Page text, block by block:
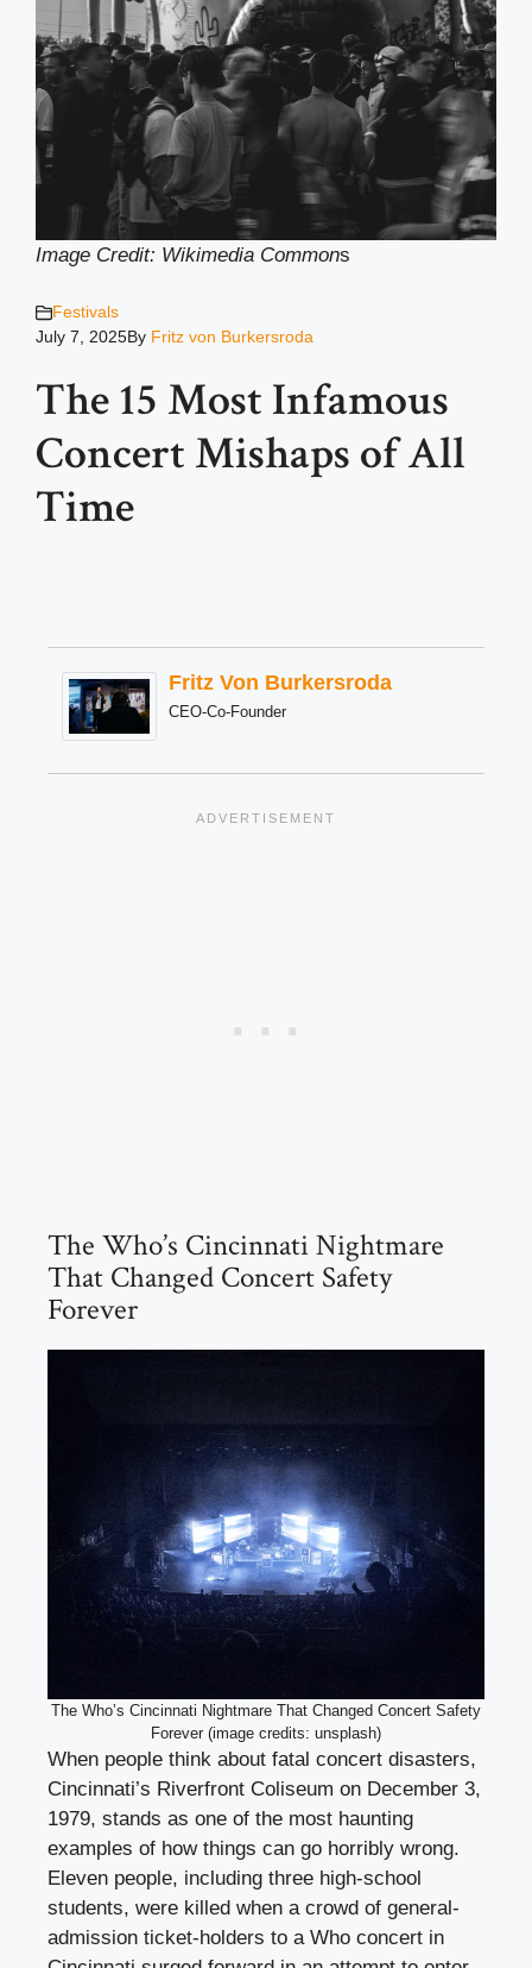
Image Credit: Wikimedia Commons
Festivals
July 7, 2025By Fritz von Burkersroda
The 15 Most Infamous
Concert Mishaps of All
Time
Fritz Von Burkersroda
CEO-Co-Founder
The Who’s Cincinnati Nightmare
That Changed Concert Safety
Forever
The Who’s Cincinnati Nightmare That Changed Concert Safety
Forever (image credits: unsplash)
When people think about fatal concert disasters,
Cincinnati’s Riverfront Coliseum on December 3,
1979, stands as one of the most haunting
examples of how things can go horribly wrong.
Eleven people, including three high-school
students, were killed when a crowd of general-
admission ticket-holders to a Who concert in